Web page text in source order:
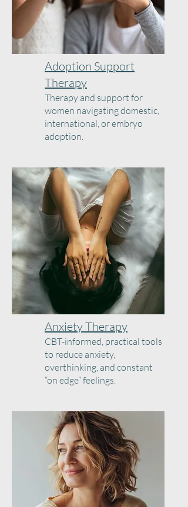
Adoption Support
Therapy
Therapy and support for
women navigating domestic,
international, or embryo
adoption.
Anxiety Therapy
CBT-informed, practical tools
to reduce anxiety,
overthinking, and constant
“on edge” feelings.